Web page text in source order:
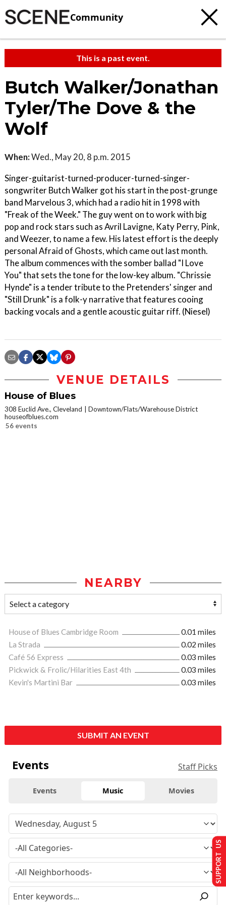
Community
This is a past event.
Butch Walker/Jonathan
Tyler/The Dove & the
Wolf
When:Wed., May 20, 8 p.m. 2015
Singer-guitarist-turned-producer-turned-singer-
songwriter Butch Walker got his start in the post-grunge
band Marvelous 3, which had a radio hit in 1998 with
"Freak of the Week." The guy went on to work with big
pop and rock stars such as Avril Lavigne, Katy Perry, Pink,
and Weezer, to name a few. His latest effort is the deeply
personal Afraid of Ghosts, which came out last month.
The album commences with the somber ballad "I Love
You" that sets the tone for the low-key album. "Chrissie
Hynde" is a tender tribute to the Pretenders' singer and
"Still Drunk" is a folk-y narrative that features cooing
backing vocals and a gentle acoustic guitar riff. (Niesel)
VENUE DETAILS
House of Blues
308 Euclid Ave., Cleveland
Downtown/Flats/Warehouse District
houseofblues.com
56 events
NEARBY
House of Blues Cambridge Room
0.01 miles
La Strada
0.02 miles
Café 56 Express
0.03 miles
Pickwick & Frolic/Hilarities East 4th
0.03 miles
Kevin's Martini Bar
0.03 miles
SUBMIT AN EVENT
Events Staff Picks
Events Music Movies
SUPPORT US